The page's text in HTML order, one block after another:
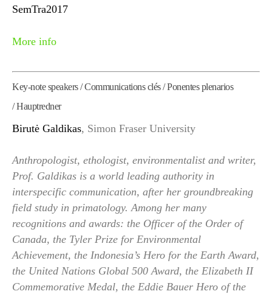
SemTra2017
More info
Key-note speakers / Communications clés / Ponentes plenarios
/ Hauptredner
Birutė Galdikas, Simon Fraser University
Anthropologist, ethologist, environmentalist and writer,
Prof. Galdikas is a world leading authority in
interspecific communication, after her groundbreaking
field study in primatology. Among her many
recognitions and awards: the Officer of the Order of
Canada, the Tyler Prize for Environmental
Achievement, the Indonesia’s Hero for the Earth Award,
the United Nations Global 500 Award, the Elizabeth II
Commemorative Medal, the Eddie Bauer Hero of the